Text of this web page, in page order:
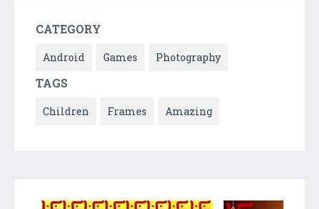
CATEGORY
Android Games Photography
TAGS
Children Frames Amazing